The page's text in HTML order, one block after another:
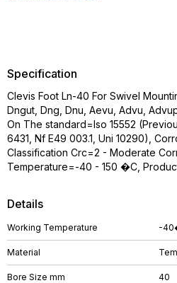
Details
Working Temperature -
Material
Bore Size mm 40
Specification
Clevis Foot Ln-40 For Swivel
Dngut, Dng, Dnu, Aevu, Advu,
On The standard=Iso 15552
6431, Nf E49 003.1, Uni 10290),
Classification Crc=2 - Moderate
Temperature=-40 - 150 �C,